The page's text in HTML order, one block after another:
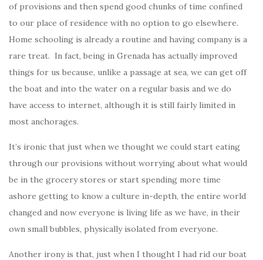
of provisions and then spend good chunks of time confined
to our place of residence with no option to go elsewhere.
Home schooling is already a routine and having company is a
rare treat. In fact, being in Grenada has actually improved
things for us because, unlike a passage at sea, we can get off
the boat and into the water on a regular basis and we do
have access to internet, although it is still fairly limited in
most anchorages.
It’s ironic that just when we thought we could start eating
through our provisions without worrying about what would
be in the grocery stores or start spending more time
ashore getting to know a culture in-depth, the entire world
changed and now everyone is living life as we have, in their
own small bubbles, physically isolated from everyone.
Another irony is that, just when I thought I had rid our boat